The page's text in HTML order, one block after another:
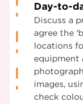
Day-to-
Discuss a
agree the
locations
equipment
images,
check